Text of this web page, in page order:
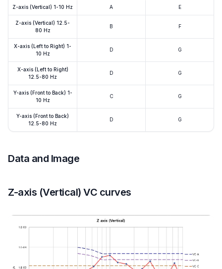
Z-axis (Vertical) 1-10 Hz A E
Z-axis (Vertical) 12.5-
80 Hz
B F
X-axis (Left to Right) 1-
10 Hz
D G
X-axis (Left to Right)
12.5-80 Hz
D G
Y-axis (Front to Back) 1-
10 Hz
C G
Y-axis (Front to Back)
12.5-80 Hz
D G
Data and Image
Z-axis (Vertical) VC curves